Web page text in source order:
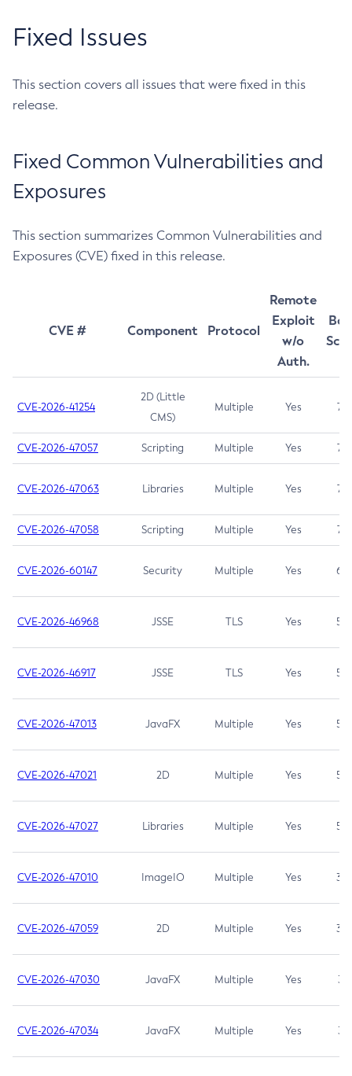
Fixed Issues
This section covers all issues that were fixed in this
release.
Fixed Common Vulnerabilities and
Exposures
This section summarizes Common Vulnerabilities and
Exposures (CVE) fixed in this release.
CVE # Component Protocol
Remote
Exploit
w/o
Auth.
CVE-2026-41254
2D (Little
CMS)
Multiple Yes 7.5
CVE-2026-47057 Scripting Multiple Yes 7.5
CVE-2026-47063 Libraries Multiple Yes 7.5
CVE-2026-47058 Scripting Multiple Yes 7.4
CVE-2026-60147 Security Multiple Yes 6.5
CVE-2026-46968 JSSE TLS Yes 5.9
CVE-2026-46917 JSSE TLS Yes 5.3
CVE-2026-47013 JavaFX Multiple Yes 5.3
CVE-2026-47021 2D Multiple Yes 5.3
CVE-2026-47027 Libraries Multiple Yes 5.3
CVE-2026-47010 ImageIO Multiple Yes 3.7
CVE-2026-47059 2D Multiple Yes 3.7
CVE-2026-47030 JavaFX Multiple Yes 3.1
CVE-2026-47034 JavaFX Multiple Yes 3.1